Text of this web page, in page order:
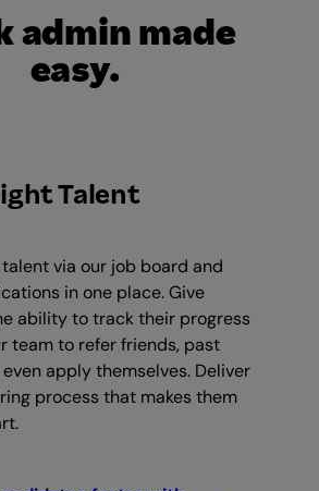
admin made
easy.
Talent
via our job board and
in one place. Give
ability to track their progress
team to refer friends, past
apply themselves. Deliver
process that makes them